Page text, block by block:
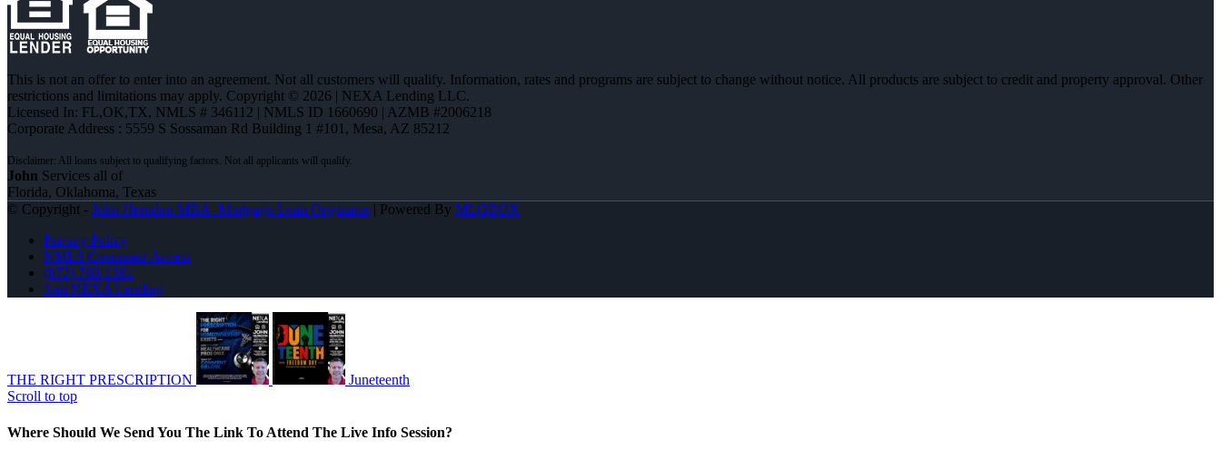
This is not an offer to enter into an agreement. Not all customers will qualify. Information, rates and programs are subject to change without notice. All products are subject to credit and property approval. Other
restrictions and limitations may apply. Copyright © 2026 | NEXA Lending LLC.
Licensed In: FL,OK,TX, NMLS # 346112 | NMLS ID 1660690 | AZMB #2006218
Corporate Address : 5559 S Sossaman Rd Building 1 #101, Mesa, AZ 85212
John Services all of
Florida, Oklahoma, Texas
© Copyright - John Herndon MBA -Mortgage Loan Originator| Powered By MLOBOX
Privacy Policy
NMLS Consumer Access
(972) 768-1381
Join NEXA Lending
THE RIGHT PRESCRIPTION
Juneteenth
Scroll to top
Where Should We Send You The Link To Attend The Live Info Session?